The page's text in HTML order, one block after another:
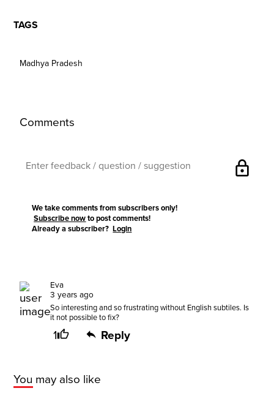
TAGS
Madhya Pradesh
Comments
lock
We take comments from subscribers only!
Subscribe now to post comments!
Already a subscriber?Login
Eva
3 years ago
So interesting and so frustrating without English subtiles. Is
it not possible to fix?
1 Reply
You may also like